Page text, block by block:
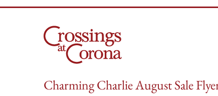
Charming Charlie August Sale